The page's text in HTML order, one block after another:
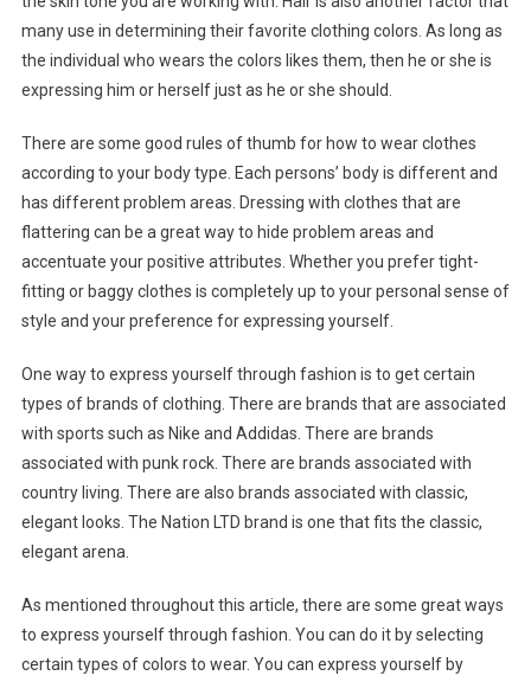
many use in determining their favorite clothing colors. As long as
the individual who wears the colors likes them, then he or she is
expressing him or herself just as he or she should.
There are some good rules of thumb for how to wear clothes
according to your body type. Each persons’ body is different and
has different problem areas. Dressing with clothes that are
flattering can be a great way to hide problem areas and
accentuate your positive attributes. Whether you prefer tight-
fitting or baggy clothes is completely up to your personal sense of
style and your preference for expressing yourself.
One way to express yourself through fashion is to get certain
types of brands of clothing. There are brands that are associated
with sports such as Nike and Addidas. There are brands
associated with punk rock. There are brands associated with
country living. There are also brands associated with classic,
elegant looks. The Nation LTD brand is one that fits the classic,
elegant arena.
As mentioned throughout this article, there are some great ways
to express yourself through fashion. You can do it by selecting
certain types of colors to wear. You can express yourself by